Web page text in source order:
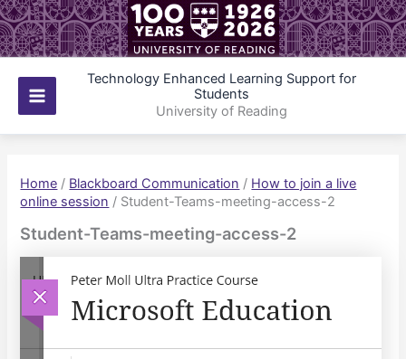
Skip
to
content
Main
Technology Enhanced Learning Support for
Students
University of Reading
Home / Blackboard Communication / How to join a live
online session / Student-Teams-meeting-access-2
Student-Teams-meeting-access-2